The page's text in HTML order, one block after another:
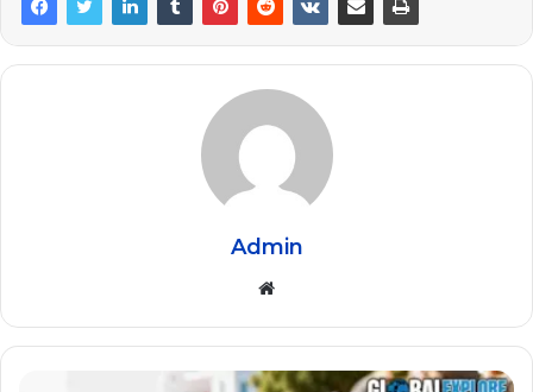
Admin
Website